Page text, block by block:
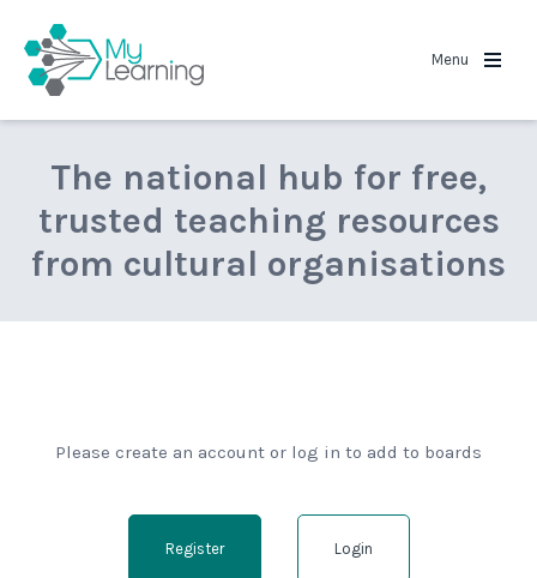
Menu
The national hub for free,
trusted teaching resources
from cultural organisations
Please create an account or log in to add to boards
Register Login